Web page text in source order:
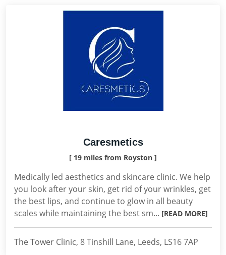
Caresmetics
[ 19 miles from Royston ]
Medically led aesthetics and skincare clinic. We help
you look after your skin, get rid of your wrinkles, get
the best lips, and continue to glow in all beauty
scales while maintaining the best sm... [READ MORE]
The Tower Clinic, 8 Tinshill Lane, Leeds, LS16 7AP